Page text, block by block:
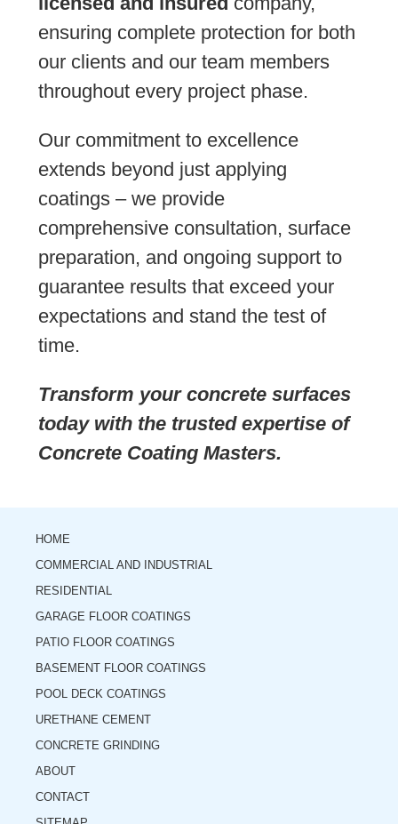
ensuring complete protection for both
our clients and our team members
throughout every project phase.
Our commitment to excellence
extends beyond just applying
coatings – we provide
comprehensive consultation, surface
preparation, and ongoing support to
guarantee results that exceed your
expectations and stand the test of
time.
Transform your concrete surfaces
today with the trusted expertise of
Concrete Coating Masters.
HOME
COMMERCIAL AND INDUSTRIAL
RESIDENTIAL
GARAGE FLOOR COATINGS
PATIO FLOOR COATINGS
BASEMENT FLOOR COATINGS
POOL DECK COATINGS
URETHANE CEMENT
CONCRETE GRINDING
ABOUT
CONTACT